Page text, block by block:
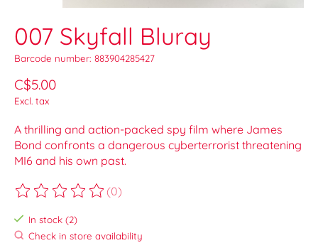
007 Skyfall Bluray
Barcode number: 883904285427
C$5.00
Excl. tax
A thrilling and action-packed spy film where James
Bond confronts a dangerous cyberterrorist threatening
MI6 and his own past.
The rating of this product is
(0)
In stock (2)
Check in store availability